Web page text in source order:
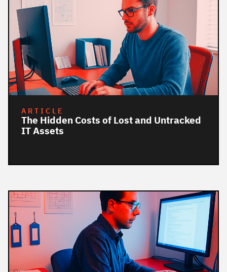
ARTICLE
The Hidden Costs of Lost and Untracked
IT Assets